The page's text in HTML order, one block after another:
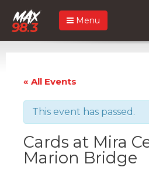
Menu
« All Events
This event has passed.
Cards at Mira
Marion Bridge